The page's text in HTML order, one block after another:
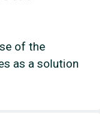
of the
as a solution